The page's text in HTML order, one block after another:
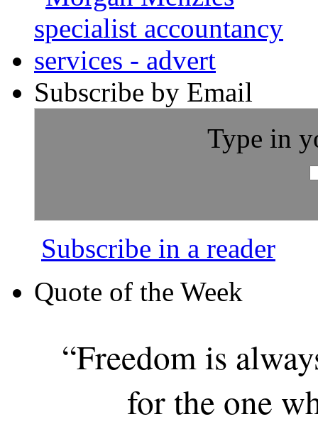
Subscribe by Email
Type in
Subscribe in a reader
Quote of the Week
“Freedom is
for the one